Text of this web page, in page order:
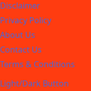
Disclaimer
Privacy Policy
About Us
Contact Us
Terms & Conditions
Light/Dark Button